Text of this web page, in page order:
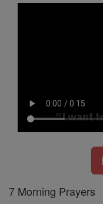
7 Morning Prayers